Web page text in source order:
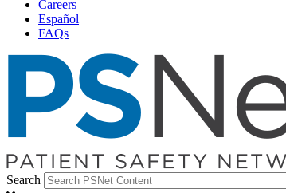
Careers
Español
FAQs
Search